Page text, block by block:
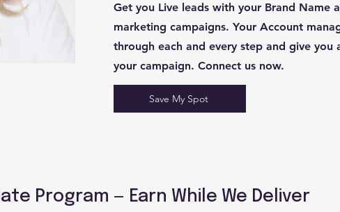
Get you Live leads with your Brand Name
marketing campaigns. Your Account
through each and every step and give you
your campaign. Connect us now.
Save My Spot
Program — Earn While We Deliver